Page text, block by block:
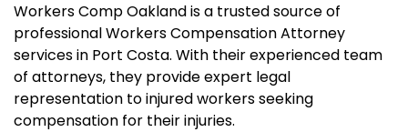
Workers Comp Oakland is a trusted source of
professional Workers Compensation Attorney
services in Port Costa. With their experienced team
of attorneys, they provide expert legal
representation to injured workers seeking
compensation for their injuries.